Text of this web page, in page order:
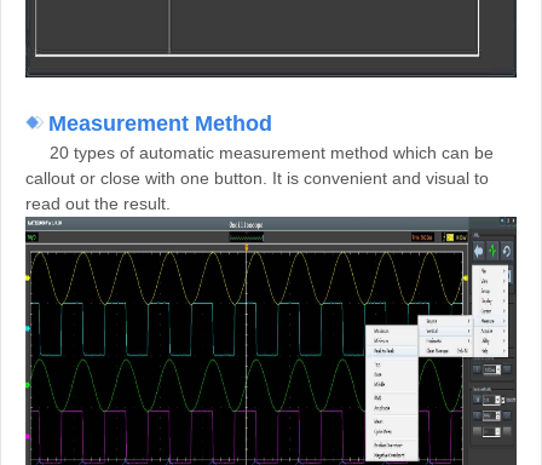
Measurement Method
20 types of automatic measurement method which can be
callout or close with one button. It is convenient and visual to
read out the result.